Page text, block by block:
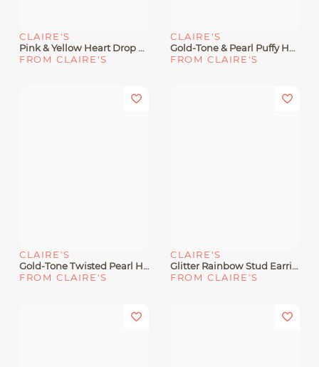
CLAIRE'S
Pink & Yellow Heart Drop Earrings
FROM CLAIRE'S
CLAIRE'S
Gold-Tone & Pearl Puffy Heart Hoop Earrings
FROM CLAIRE'S
CLAIRE'S
Gold-Tone Twisted Pearl Heart Hoop Earrings
FROM CLAIRE'S
CLAIRE'S
Glitter Rainbow Stud Earrings
FROM CLAIRE'S